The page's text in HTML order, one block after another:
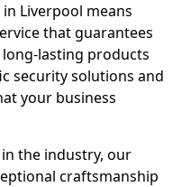
Liverpool means
that guarantees
lasting products
security solutions and
your business
the industry, our
craftsmanship